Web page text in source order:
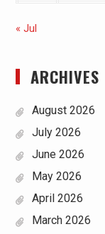
« Jul
ARCHIVES
August 2026
July 2026
June 2026
May 2026
April 2026
March 2026